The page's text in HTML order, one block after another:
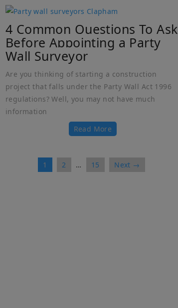
4 Common Questions To Ask
Before Appointing a Party
Wall Surveyor
Are you thinking of starting a construction
project that falls under the Party Wall Act 1996
regulations? Well, you may not have much
information
Read More
1 2 … 15 Next →